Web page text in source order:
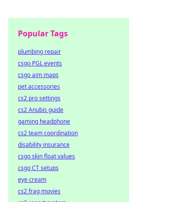
Popular Tags
plumbing repair
csgo PGL events
csgo aim maps
pet accessories
cs2 pro settings
cs2 Anubis guide
gaming headphone
cs2 team coordination
disability insurance
csgo skin float values
csgo CT setups
eye cream
cs2 frag movies